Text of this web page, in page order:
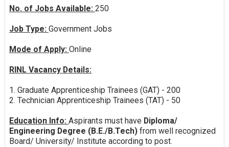
No. of Jobs Available: 250
Job Type: Government Jobs
Mode of Apply: Online
RINL Vacancy Details:
1. Graduate Apprenticeship Trainees (GAT) - 200
2. Technician Apprenticeship Trainees (TAT) - 50
Education Info: Aspirants must have Diploma/
Engineering Degree (B.E./B.Tech)from well recognized
Board/ University/ Institute according to post.